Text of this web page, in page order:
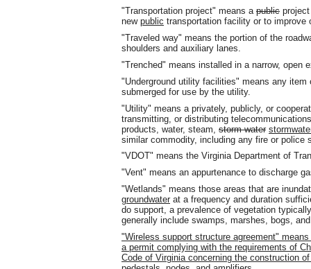
"Transportation project" means a public
new public transportation facility or to
"Traveled way" means the portion of the
shoulders and auxiliary lanes.
"Trenched" means installed in a narrow, open
"Underground utility facilities" means any
submerged for use by the utility.
"Utility" means a privately, publicly, or
transmitting, or distributing
products, water, steam, storm water
similar commodity, including any fire or police
"VDOT" means the Virginia Department of
"Vent" means an appurtenance to discharge
"Wetlands" means those areas that are
groundwater at a frequency and duration
do support, a prevalence of vegetation
generally include swamps, marshes, bogs,
"Wireless support structure agreement"
a permit complying with the requirements of
Code of Virginia concerning the construction